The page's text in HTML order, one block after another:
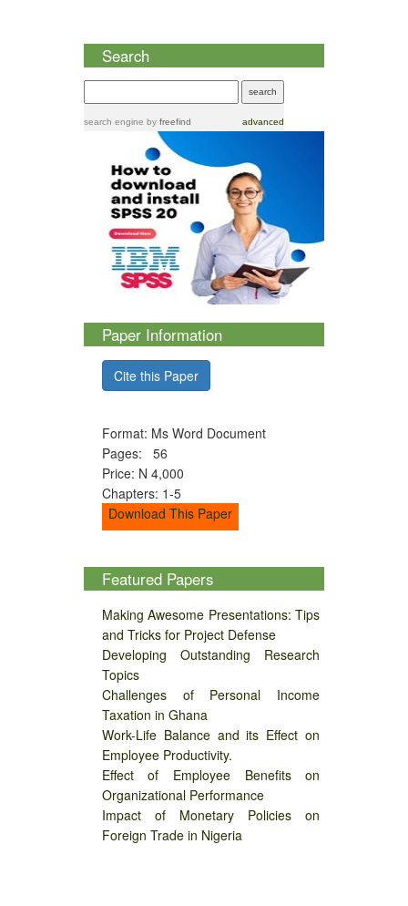
Search
search engine by freefind advanced
Paper Information
Cite this Paper
Format: Ms Word Document
Pages: 56
Price: N 4,000
Chapters: 1-5
Download This Paper
Featured Papers
Making Awesome Presentations: Tips
and Tricks for Project Defense
Developing Outstanding Research
Topics
Challenges of Personal Income
Taxation in Ghana
Work-Life Balance and its Effect on
Employee Productivity.
Effect of Employee Benefits on
Organizational Performance
Impact of Monetary Policies on
Foreign Trade in Nigeria